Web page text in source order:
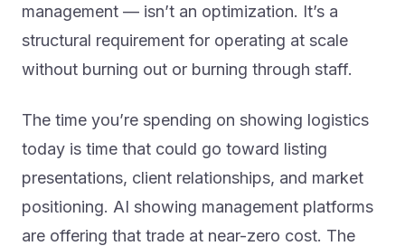
management — isn’t an optimization. It’s a
structural requirement for operating at scale
without burning out or burning through staff.
The time you’re spending on showing logistics
today is time that could go toward listing
presentations, client relationships, and market
positioning. AI showing management platforms
are offering that trade at near-zero cost. The